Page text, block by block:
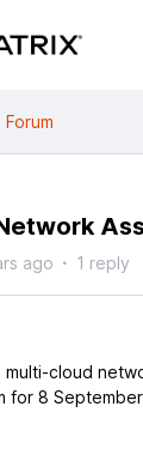
ago 1 reply
multi-cloud
for 8